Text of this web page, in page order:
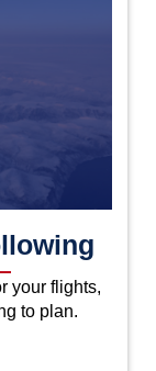
your flights,
to plan.